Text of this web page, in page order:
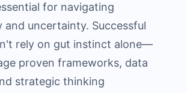
for navigating
and uncertainty. Successful
rely on gut instinct alone—
proven frameworks, data
strategic thinking